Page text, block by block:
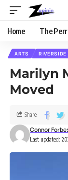
Home The
ARTS RIVERSIDE
Marilyn
Moved
Last updated:
Connor
Share